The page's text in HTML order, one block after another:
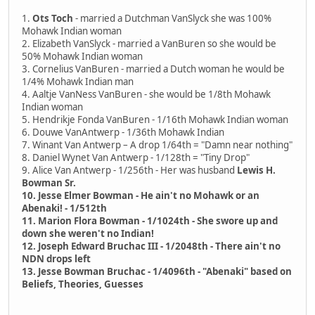
1. Ots Toch - married a Dutchman VanSlyck she was 100%
Mohawk Indian woman
2. Elizabeth VanSlyck - married a VanBuren so she would be
50% Mohawk Indian woman
3. Cornelius VanBuren - married a Dutch woman he would be
1/4% Mohawk Indian man
4. Aaltje VanNess VanBuren - she would be 1/8th Mohawk
Indian woman
5. Hendrikje Fonda VanBuren - 1/16th Mohawk Indian woman
6. Douwe VanAntwerp - 1/36th Mohawk Indian
7. Winant Van Antwerp – A drop 1/64th = "Damn near nothing"
8. Daniel Wynet Van Antwerp - 1/128th = "Tiny Drop"
9. Alice Van Antwerp - 1/256th - Her was husband Lewis H.
Bowman Sr.
10. Jesse Elmer Bowman - He ain't no Mohawk or an
Abenaki! - 1/512th
11. Marion Flora Bowman - 1/1024th - She swore up and
down she weren't no Indian!
12. Joseph Edward Bruchac III - 1/2048th - There ain't no
NDN drops left
13. Jesse Bowman Bruchac - 1/4096th - "Abenaki" based on
Beliefs, Theories, Guesses